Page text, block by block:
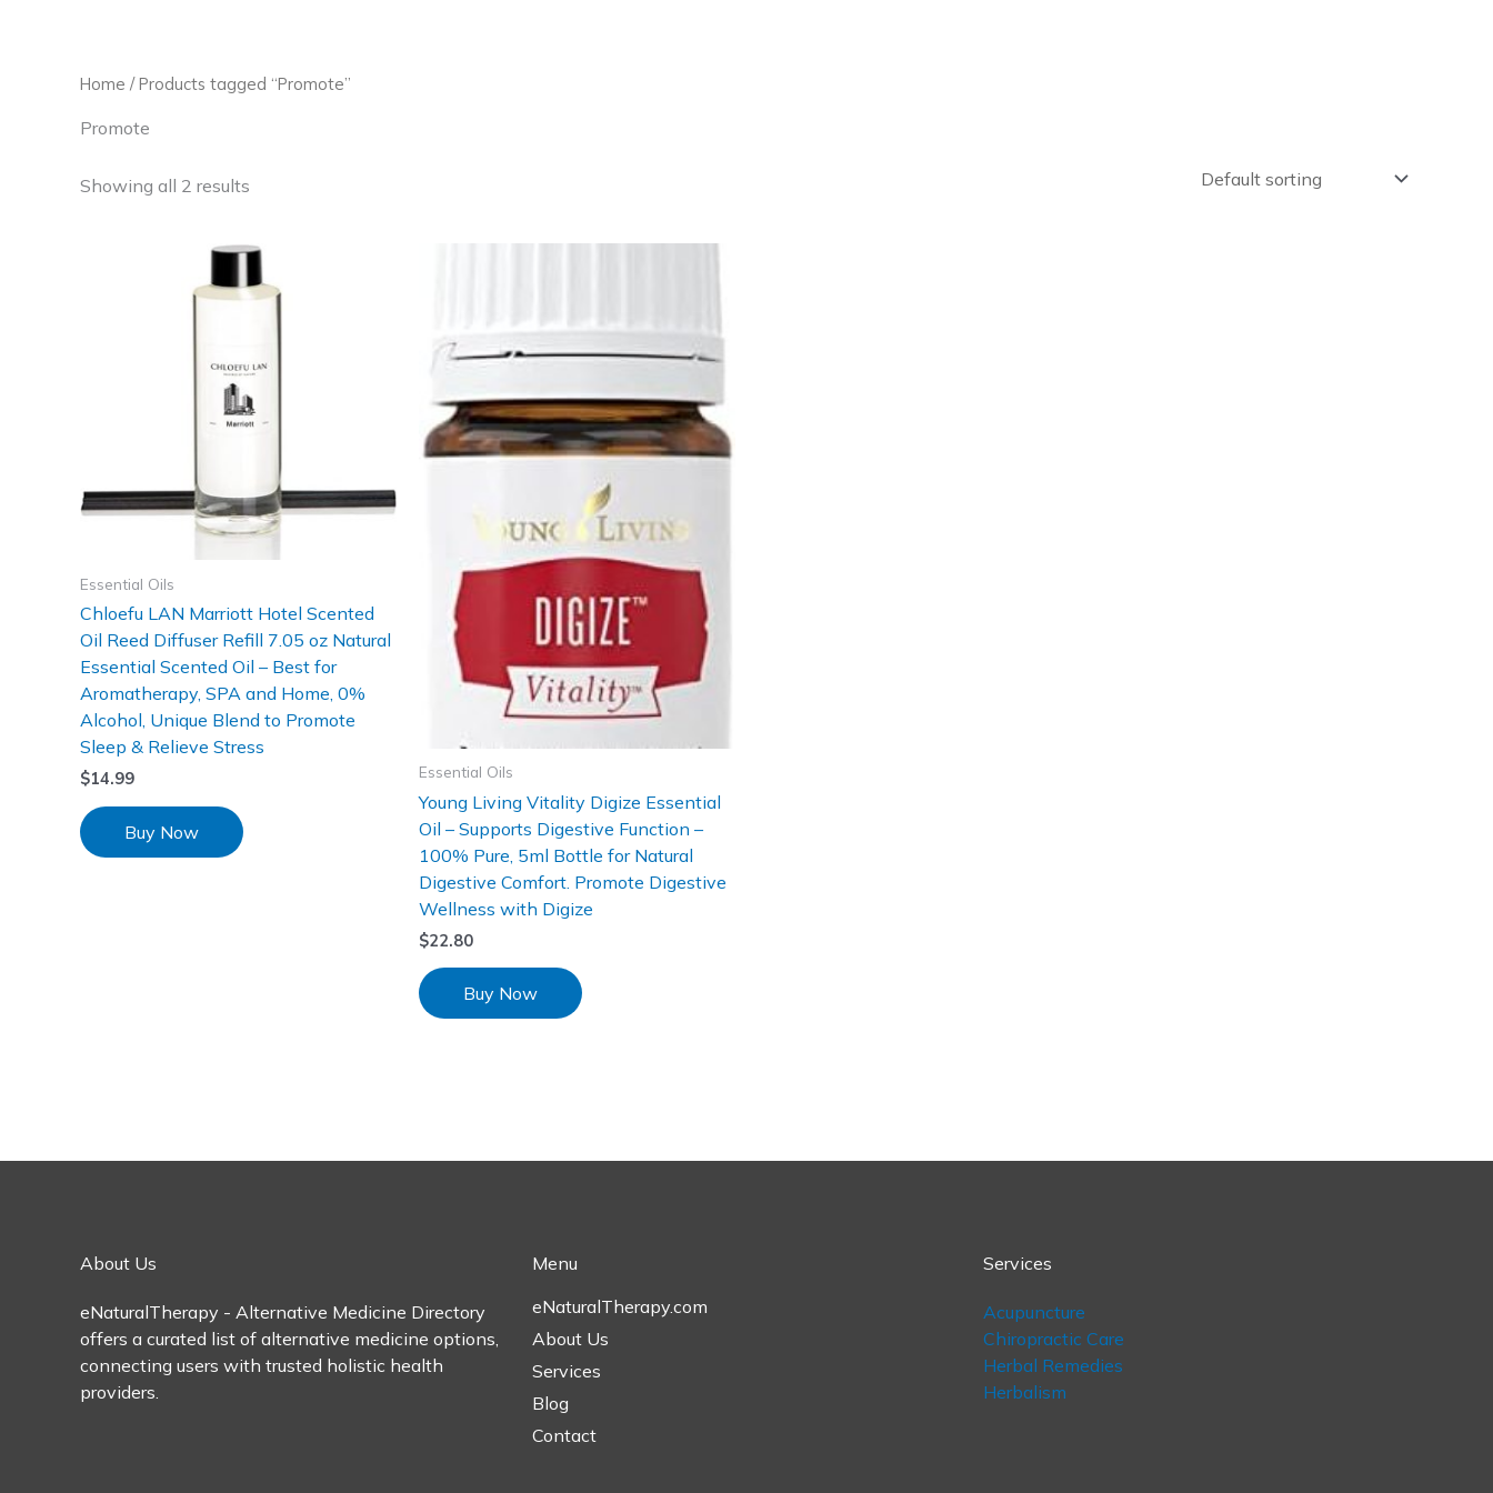
Home / Products tagged “Promote”
Promote
Showing all 2 results
Essential Oils
Chloefu LAN Marriott Hotel Scented
Oil Reed Diffuser Refill 7.05 oz Natural
Essential Scented Oil – Best for
Aromatherapy, SPA and Home, 0%
Alcohol, Unique Blend to Promote
Sleep & Relieve Stress
$14.99
Buy Now
Essential Oils
Young Living Vitality Digize Essential
Oil – Supports Digestive Function –
100% Pure, 5ml Bottle for Natural
Digestive Comfort. Promote Digestive
Wellness with Digize
$22.80
Buy Now
About Us
eNaturalTherapy - Alternative Medicine Directory
offers a curated list of alternative medicine options,
connecting users with trusted holistic health
providers.
Menu
eNaturalTherapy.com
About Us
Services
Blog
Contact
Services
Acupuncture
Chiropractic Care
Herbal Remedies
Herbalism